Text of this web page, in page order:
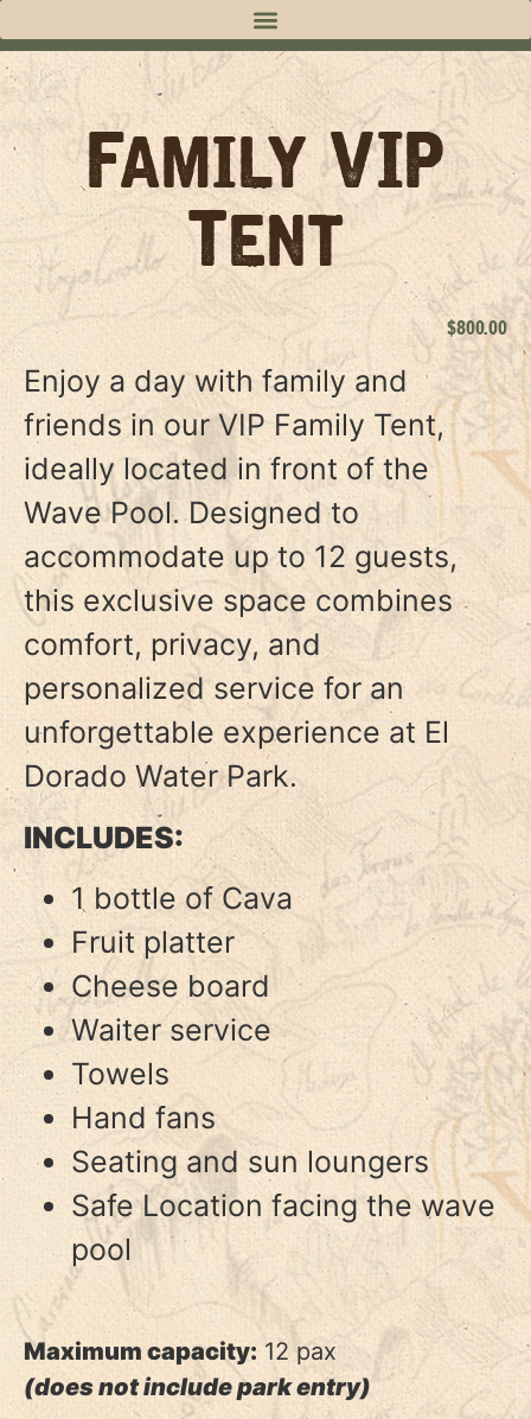
Family VIP
Tent
$800.00
Enjoy a day with family and
friends in our VIP Family Tent,
ideally located in front of the
Wave Pool. Designed to
accommodate up to 12 guests,
this exclusive space combines
comfort, privacy, and
personalized service for an
unforgettable experience at El
Dorado Water Park.
INCLUDES:
1 bottle of Cava
Fruit platter
Cheese board
Waiter service
Towels
Hand fans
Seating and sun loungers
Safe Location facing the wave
pool
Maximum capacity: 12 pax
(does not include park entry)